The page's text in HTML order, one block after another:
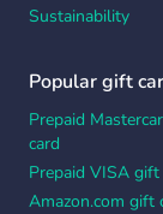
Sustainability
Popular gift
Prepaid
card
Prepaid VISA gift
Amazon.com gift